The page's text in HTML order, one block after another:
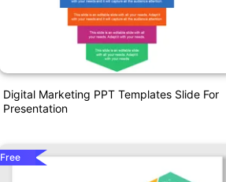
Digital Marketing PPT Templates Slide For
Presentation
Free